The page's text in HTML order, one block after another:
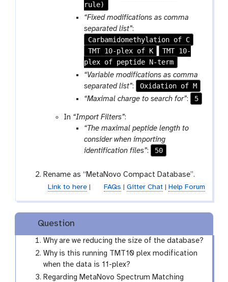
e
c
t
i
o
n
rule)
“Fixed modifications as comma
separated list”:
Carbamidomethylation of C
TMT 10-plex of K
TMT 10-
plex of peptide N-term
“Variable modifications as comma
separated list”:
Oxidation of M
“Maximal charge to search for”: 5
In “Import Filters”:
“The maximal peptide length to
consider when importing
identification files”: 50
Rename as “MetaNovo Compact Database”.
Link to here| FAQs Gitter Chat| Help Forum
Question
Why are we reducing the size of the database?
Why is this running TMT10 plex modification
when the data is 11-plex?
Regarding MetaNovo Spectrum Matching